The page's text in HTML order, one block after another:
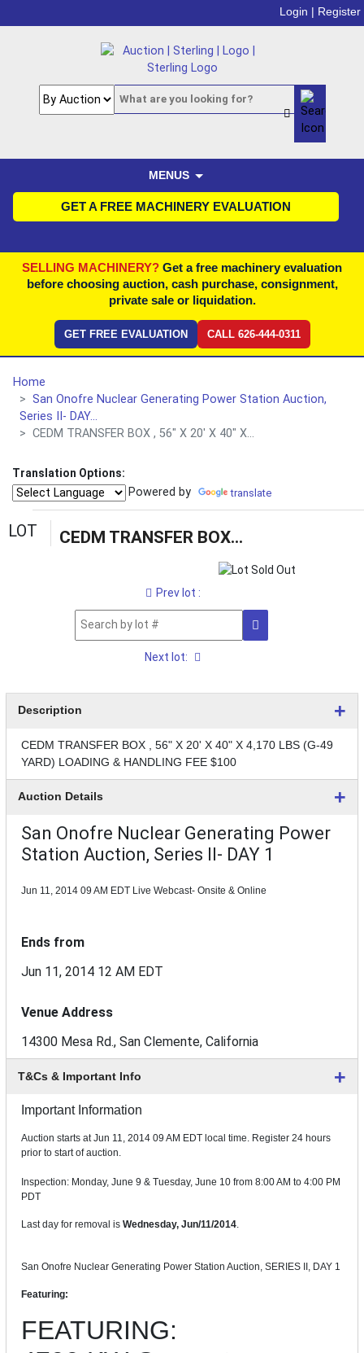
Login | Register
MENUS
GET A FREE MACHINERY EVALUATION
SELLING MACHINERY? Get a free machinery evaluation
before choosing auction, cash purchase, consignment,
private sale or liquidation.
GET FREE EVALUATION CALL 626-444-0311
Home
San Onofre Nuclear Generating Power Station Auction,
Series II- DAY...
CEDM TRANSFER BOX , 56" X 20' X 40" X...
Translation Options:
Powered by translate
LOT CEDM TRANSFER BOX , 56" X 20' X 40" X 4,170 LBS (G-49 YARD) LOADING & HANDLING FEE $100
Prev lot :
Next lot:
Description
CEDM TRANSFER BOX , 56" X 20' X 40" X 4,170 LBS (G-49
YARD) LOADING & HANDLING FEE $100
Auction Details
San Onofre Nuclear Generating Power
Station Auction, Series II- DAY 1
Jun 11, 2014 09 AM EDT Live Webcast- Onsite & Online
Ends from
Jun 11, 2014 12 AM EDT
Venue Address
14300 Mesa Rd., San Clemente, California
T&Cs & Important Info
Important Information
Auction starts at Jun 11, 2014 09 AM EDT local time. Register 24 hours
prior to start of auction.
Inspection: Monday, June 9 & Tuesday, June 10 from 8:00 AM to 4:00 PM
PDT
Last day for removal is Wednesday, Jun/11/2014.
San Onofre Nuclear Generating Power Station Auction, SERIES II, DAY 1
Featuring:
FEATURING: